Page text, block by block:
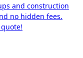
and construction
no hidden fees.